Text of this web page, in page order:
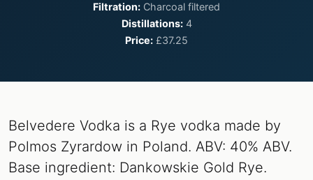
Filtration: Charcoal filtered
Distillations:4
Price: £37.25
Belvedere Vodka is a Rye vodka made by
Polmos Zyrardow in Poland. ABV: 40% ABV.
Base ingredient: Dankowskie Gold Rye.